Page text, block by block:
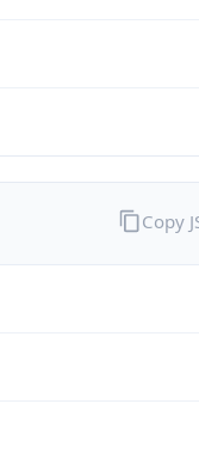
Copy